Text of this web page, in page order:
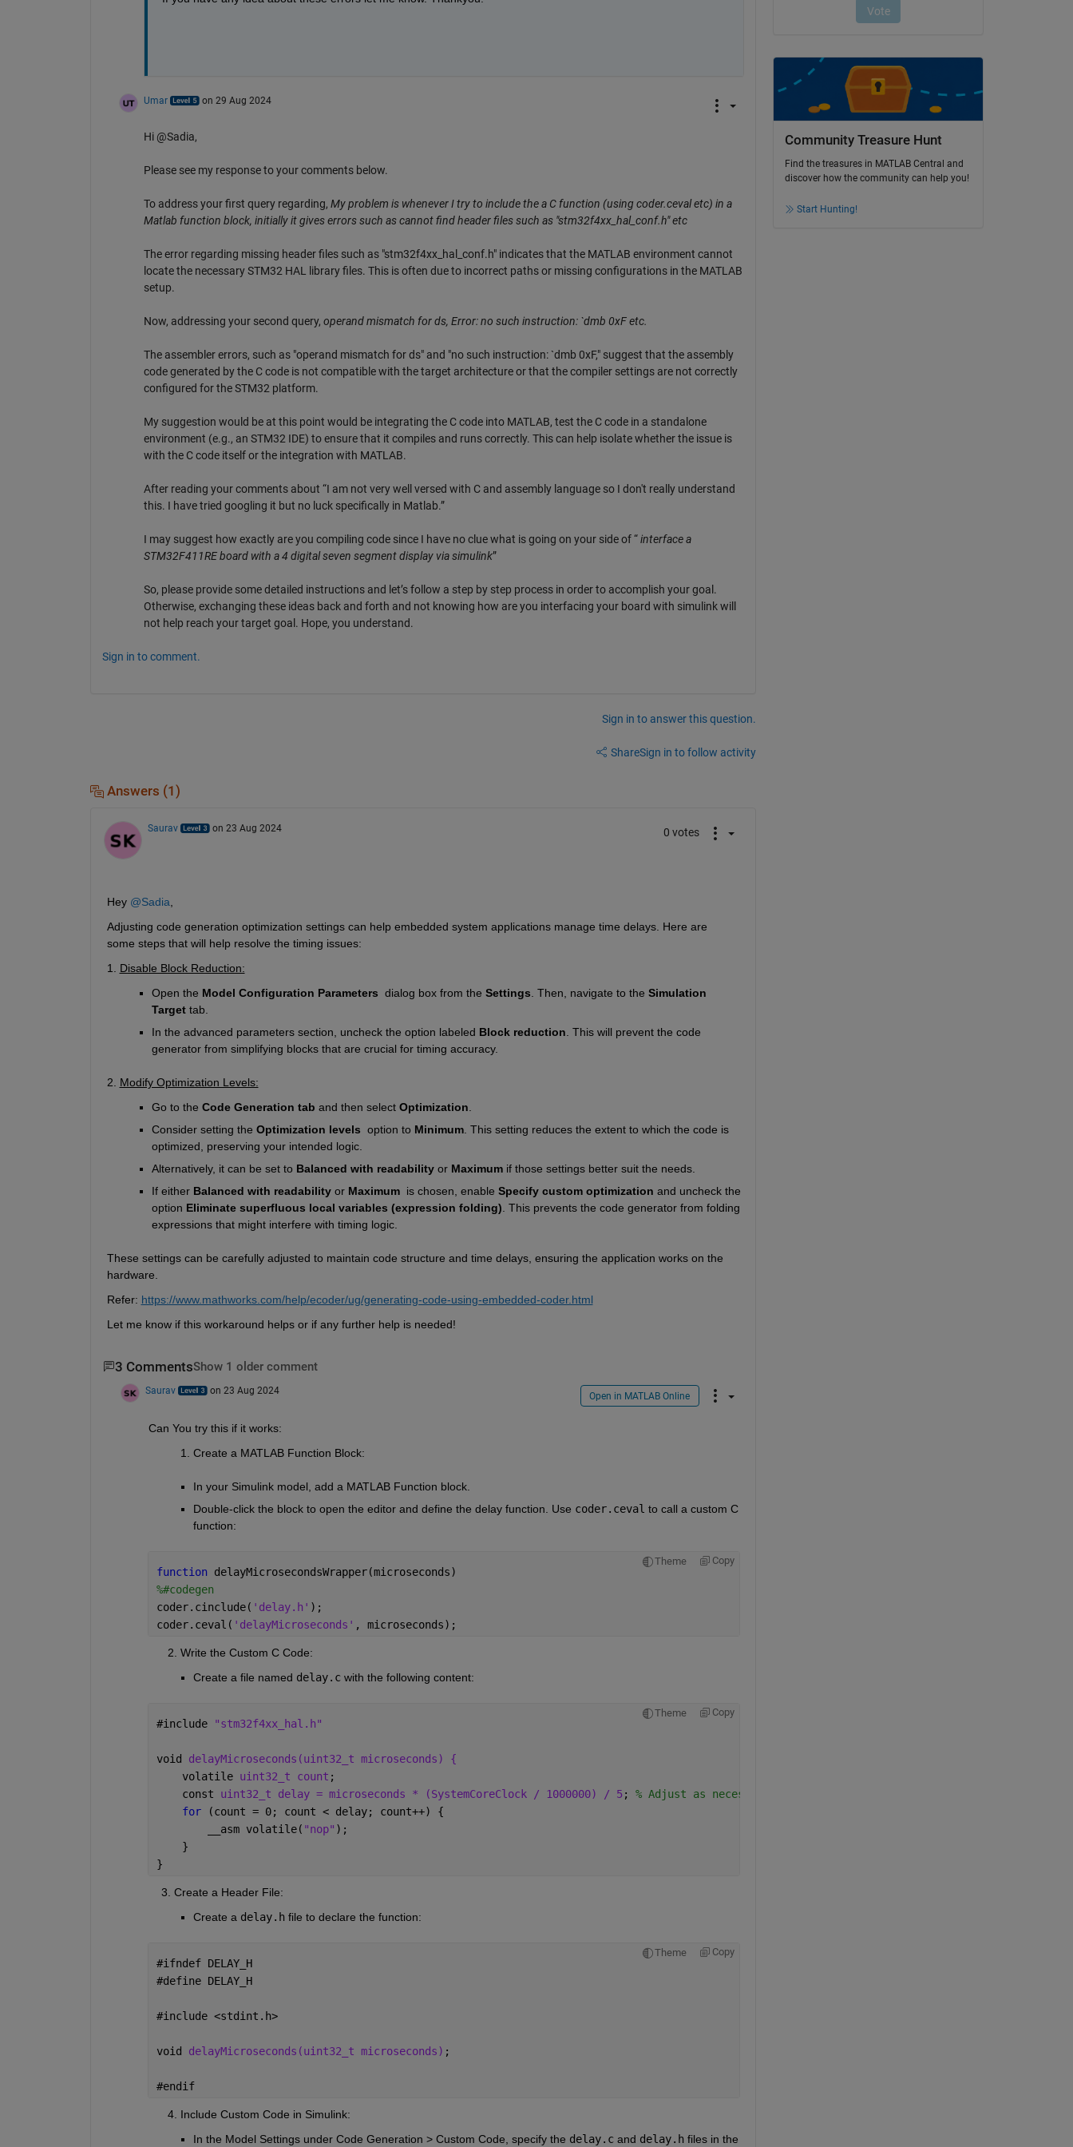
Umar on 29 Aug 2024
Hi @Sadia,
Please see my response to your comments below.
To address your first query regarding, My problem is whenever I try to include the a C function (using coder.ceval etc) in a
Matlab function block, initially it gives errors such as cannot find header files such as "stm32f4xx_hal_conf.h" etc
The error regarding missing header files such as "stm32f4xx_hal_conf.h" indicates that the MATLAB environment cannot
locate the necessary STM32 HAL library files. This is often due to incorrect paths or missing configurations in the MATLAB
setup.
Now, addressing your second query, operand mismatch for ds, Error: no such instruction: `dmb 0xF etc.
The assembler errors, such as "operand mismatch for ds" and "no such instruction: `dmb 0xF," suggest that the assembly
code generated by the C code is not compatible with the target architecture or that the compiler settings are not correctly
configured for the STM32 platform.
My suggestion would be at this point would be integrating the C code into MATLAB, test the C code in a standalone
environment (e.g., an STM32 IDE) to ensure that it compiles and runs correctly. This can help isolate whether the issue is
with the C code itself or the integration with MATLAB.
After reading your comments about “I am not very well versed with C and assembly language so I don't really understand
this. I have tried googling it but no luck specifically in Matlab.”
I may suggest how exactly are you compiling code since I have no clue what is going on your side of “interface a
STM32F411RE board with a 4 digital seven segment display via simulink”
So, please provide some detailed instructions and let’s follow a step by step process in order to accomplish your goal.
Otherwise, exchanging these ideas back and forth and not knowing how are you interfacing your board with simulink will
not help reach your target goal. Hope, you understand.
Sign in to comment.
Sign in to answer this question.
ShareSign in to follow activity
Answers (1)
Saurav on 23 Aug 2024 0 votes
Hey @Sadia
Adjusting code generation optimization settings can help embedded system applications manage time delays. Here are
some steps that will help resolve the timing issues:
1. Disable Block Reduction:
Open the Model Configuration Parameters
  dialog box from the
Settings . Then, navigate to the Simulation
Target tab.
In the advanced parameters section, uncheck the option labeled Block reduction . This will prevent the code
generator from simplifying blocks that are crucial for timing accuracy.
2. Modify Optimization Levels:
Go to the Code Generation tab and then select Optimization
Consider setting the Optimization levels
  option to
Minimum. This setting reduces the extent to which the code is
optimized, preserving your intended logic.
Alternatively, it can be set to Balanced with readability or Maximum if those settings better suit the needs.
If either Balanced with readability or Maximum
  is chosen, enable
Specify custom optimization and uncheck the
option Eliminate superfluous local variables (expression folding) . This prevents the code generator from folding
expressions that might interfere with timing logic.
These settings can be carefully adjusted to maintain code structure and time delays, ensuring the application works on the
hardware.
Refer: https://www.mathworks.com/help/ecoder/ug/generating-code-using-embedded-coder.html
Let me know if this workaround helps or if any further help is needed!
3 CommentsShow 1 older comment
Saurav on 23 Aug 2024 Open in MATLAB Online
Can You try this if it works:
Create a MATLAB Function Block:
In your Simulink model, add a MATLAB Function block.
Double-click the block to open the editor and define the delay function. Use coder.ceval to call a custom C
function:
Theme Copy
function delayMicrosecondsWrapper(microseconds)
%#codegen
coder.cinclude( 'delay.h' );
coder.ceval( 'delayMicroseconds' , microseconds);
      2. Write the Custom C Code:
Create a file named delay.c with the following content:
Theme Copy
#include "stm32f4xx_hal.h"
void delayMicroseconds(uint32_t microseconds) {
    volatile
uint32_t count ;
    const
uint32_t delay = microseconds * (SystemCoreClock / 1000000) / 5; % Adjust as necessary
for
(count = 0; count < delay; count++) {
asm volatile( "nop" );
    }
}
    3. Create a Header File:
Create a delay.h file to declare the function:
Theme Copy
#ifndef DELAY_H
#define DELAY_H
#include <stdint.h>
void delayMicroseconds(uint32_t microseconds) ;
#endif
      4. Include Custom Code in Simulink:
In the Model Settings under Code Generation > Custom Code, specify the delay.c and delay.h files in the
Community Treasure Hunt
Find the treasures in MATLAB Central and
discover how the community can help you!
Start Hunting!